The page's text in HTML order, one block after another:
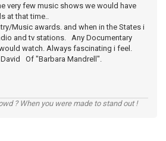
very few music shows we would have
at that time..
Music awards. and when in the States i
and tv stations. Any Documentary
watch. Always fascinating i feel.
Of "Barbara Mandrell".
? When you were made to stand out !